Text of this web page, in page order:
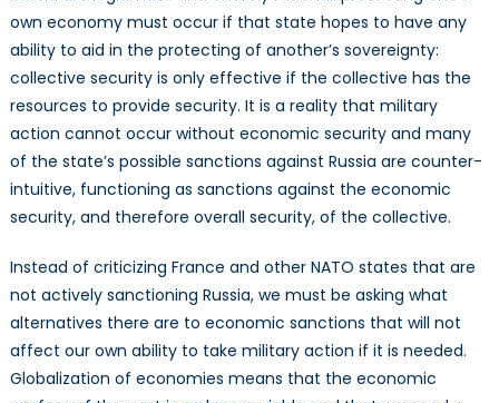
own economy must occur if that state hopes to have any
ability to aid in the protecting of another’s sovereignty:
collective security is only effective if the collective has the
resources to provide security. It is a reality that military
action cannot occur without economic security and many
of the state’s possible sanctions against Russia are counter-
intuitive, functioning as sanctions against the economic
security, and therefore overall security, of the collective.
Instead of criticizing France and other NATO states that are
not actively sanctioning Russia, we must be asking what
alternatives there are to economic sanctions that will not
affect our own ability to take military action if it is needed.
Globalization of economies means that the economic